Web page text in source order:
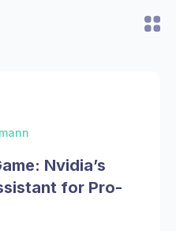
Nvidia’s
for Pro-